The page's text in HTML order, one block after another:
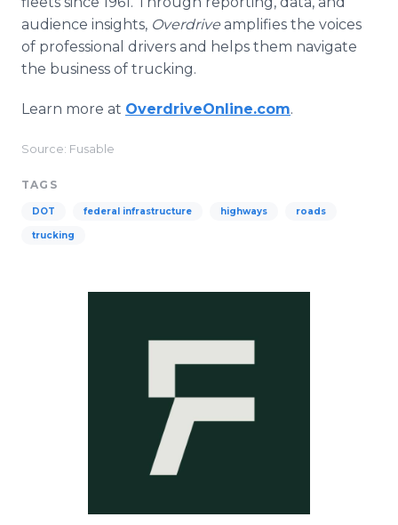
audience insights, Overdrive amplifies the voices
of professional drivers and helps them navigate
the business of trucking.
Learn more at OverdriveOnline.com.
Source: Fusable
TAGS
DOT federal infrastructure highways roads
trucking